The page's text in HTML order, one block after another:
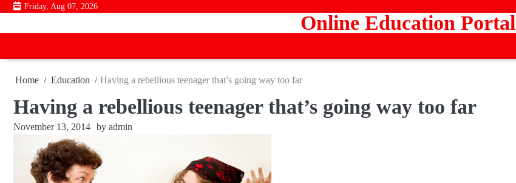
Skip
content
Friday, Aug 07, 2026
Online Education Portal
Home Education Having a rebellious teenager that’s going way too far
Having a rebellious teenager that’s going way too far
November 13, 2014 by admin